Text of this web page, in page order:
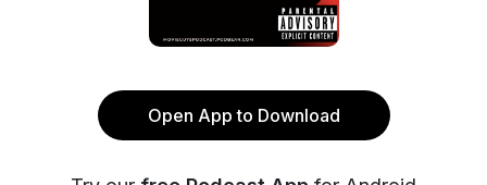
Open App to Download